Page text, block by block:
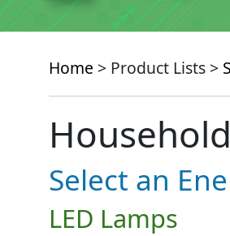
Home > Product Lists >
Select an
LED Lamps